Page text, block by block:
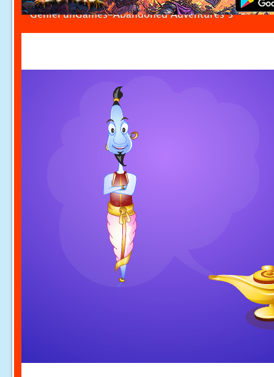
GenieFunGames-Abandoned Adventures 5